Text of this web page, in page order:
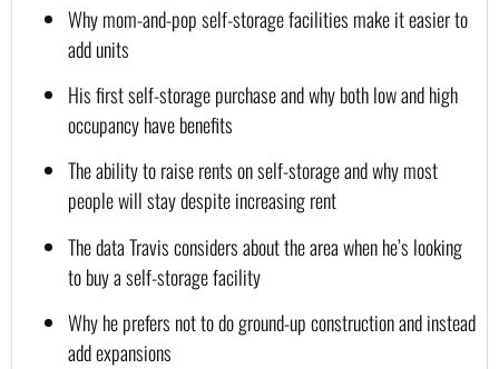
Why mom-and-pop self-storage facilities make it easier to
add units
His first self-storage purchase and why both low and high
occupancy have benefits
The ability to raise rents on self-storage and why most
people will stay despite increasing rent
The data Travis considers about the area when he’s looking
to buy a self-storage facility
Why he prefers not to do ground-up construction and instead
add expansions